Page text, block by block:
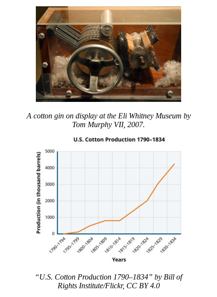
A cotton gin on display at the Eli Whitney Museum by
Tom Murphy VII, 2007.
“U.S. Cotton Production 1790–1834” by Bill of
Rights Institute/Flickr, CC BY 4.0